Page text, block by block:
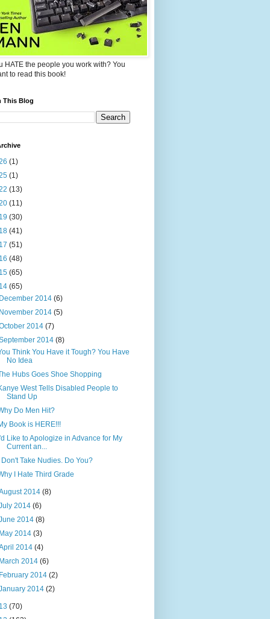
HATE the people you work with? You
to read this book!
This Blog
(1)
(1)
(13)
(11)
(30)
(41)
(51)
(48)
(65)
(65)
December 2014(6)
November 2014(5)
2014(7)
2014(8)
Think You Have it Tough? You Have
No Idea
Hubs Goes Shoe Shopping
West Tells Disabled People to
Stand Up
Do Men Hit?
Book is HERE!!!
I'd Like to Apologize in Advance for My
Current an...
I Don't Take Nudies. Do You?
I Hate Third Grade
2014(8)
2014(6)
2014(8)
May 2014(3)
2014(4)
March 2014(6)
February 2014(2)
2014(2)
(70)